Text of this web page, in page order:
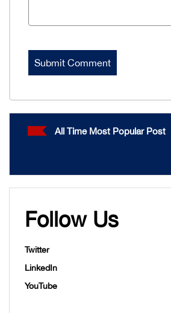
All Time Most Popular Post
Follow Us
Twitter
LinkedIn
YouTube